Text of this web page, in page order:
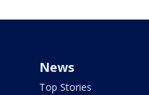
News
Top Stories